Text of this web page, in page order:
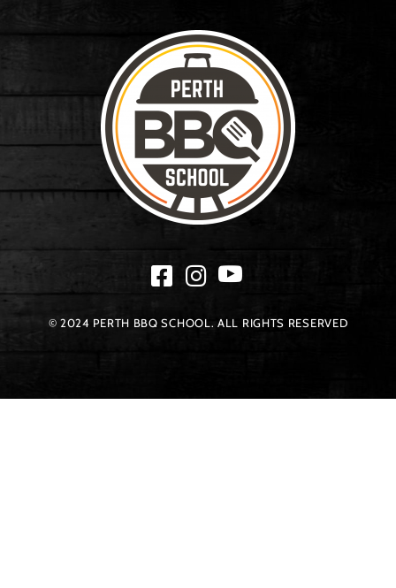
© 2024 PERTH BBQ SCHOOL. ALL RIGHTS RESERVED